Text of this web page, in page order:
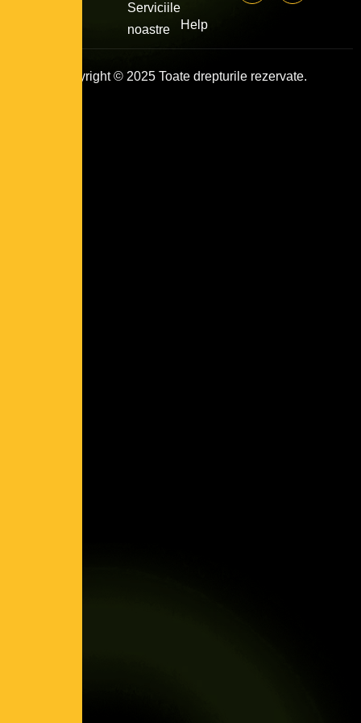
Serviciile
noastre
Help
Copyright © 2025 Toate drepturile rezervate.